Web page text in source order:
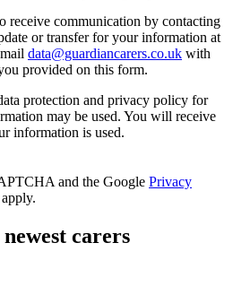
receive communication by contacting
or transfer for your information at
data@guardiancarers.co.uk with
provided on this form.
protection and privacy policy for
may be used. You will receive
information is used.
and the Google Privacy
apply.
carers